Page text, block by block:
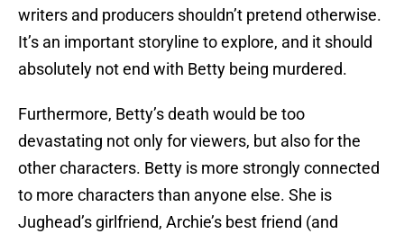
writers and producers shouldn’t pretend otherwise.
It’s an important storyline to explore, and it should
absolutely not end with Betty being murdered.
Furthermore, Betty’s death would be too
devastating not only for viewers, but also for the
other characters. Betty is more strongly connected
to more characters than anyone else. She is
Jughead’s girlfriend, Archie’s best friend (and